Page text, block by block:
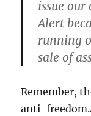
issue
Alert
running
sale of
Remember,
anti-